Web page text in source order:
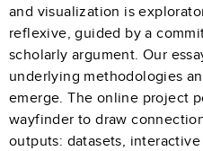
and visualization is
reflexive, guided by a
scholarly argument. Our
underlying methodologies
emerge. The online project
wayfinder to draw
outputs: datasets,